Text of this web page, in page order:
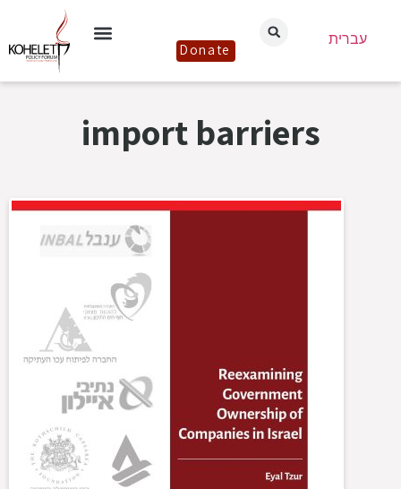
Donate
עברית
import barriers